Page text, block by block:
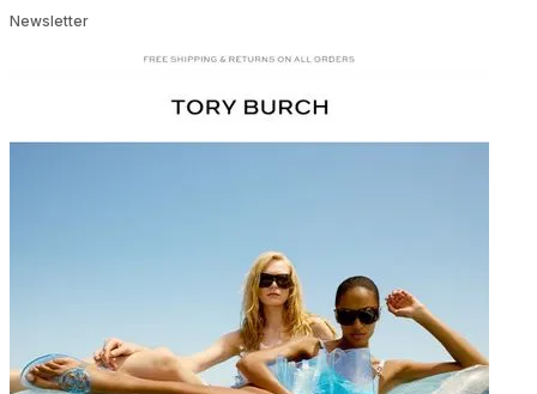
Newsletter